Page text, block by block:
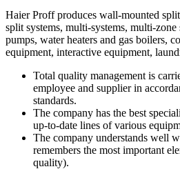
Haier Proff produces wall-mounted
split systems, multi-systems, multi-zone
pumps, water heaters and gas boilers,
equipment, interactive equipment,
Total quality management is
employee and supplier in
standards.
The company has the best
up-to-date lines of various
The company understands well
remembers the most important
quality).